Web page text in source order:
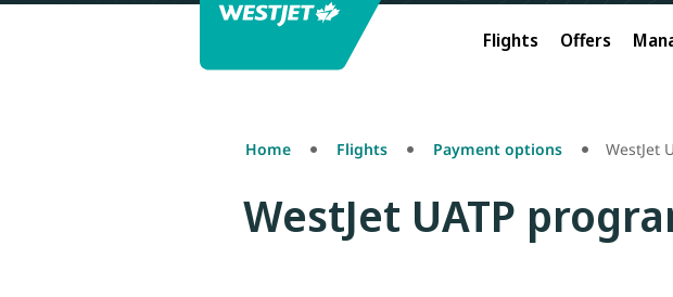
Flights Offers
Home Flights Payment options WestJet
WestJet UATP